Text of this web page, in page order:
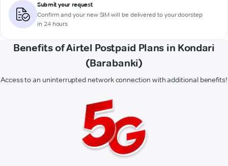
Submit your request
Confirm and your new SIM will be delivered to your doorstep
in 24 hours
Benefits of Airtel Postpaid Plans in Kondari
(Barabanki)
Access to an uninterrupted network connection with additional benefits!